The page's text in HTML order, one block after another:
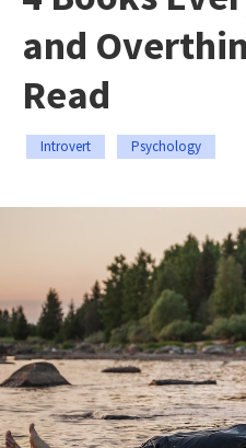
and
Read
Introvert Psychology